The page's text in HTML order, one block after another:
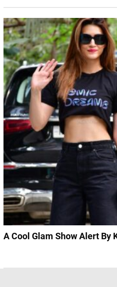
A Cool Glam Show Alert By